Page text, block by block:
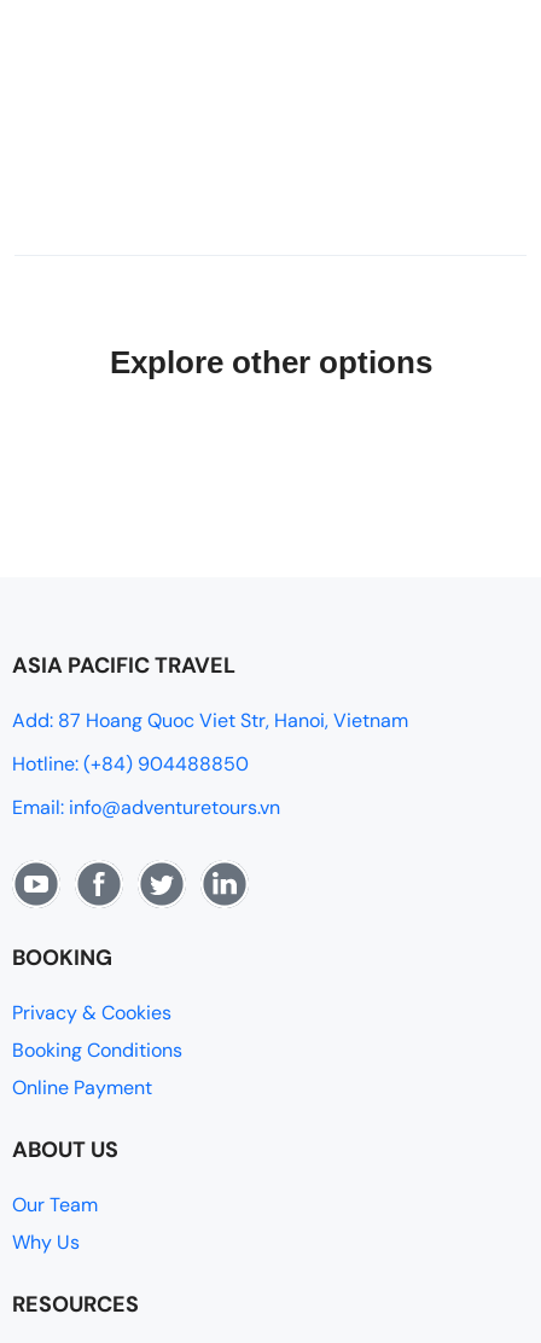
Explore other options
ASIA PACIFIC TRAVEL
Add: 87 Hoang Quoc Viet Str, Hanoi, Vietnam
Hotline: (+84) 904488850
Email: info@adventuretours.vn
BOOKING
Privacy & Cookies
Booking Conditions
Online Payment
ABOUT US
Our Team
Why Us
RESOURCES